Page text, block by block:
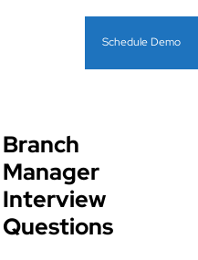
Schedule Demo
Branch
Manager
Interview
Questions